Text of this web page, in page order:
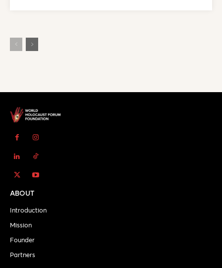
ABOUT
Introduction
Mission
Founder
Partners